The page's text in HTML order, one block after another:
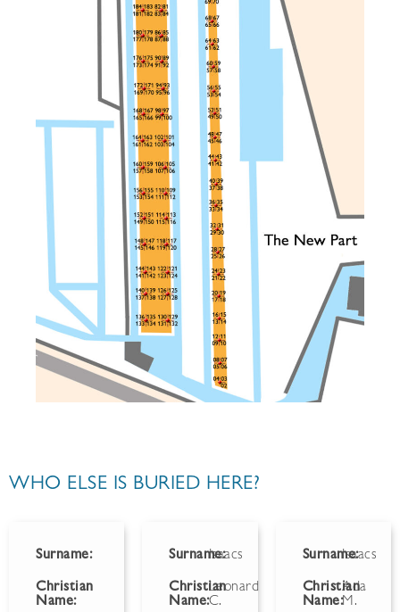
WHO ELSE IS BURIED HERE?
Surname:
Christian
Name:
Surname:Isaacs
Christian
Name:
Leonard
C.
Surname:Isaacs
Christian
Name:
Ada
M.